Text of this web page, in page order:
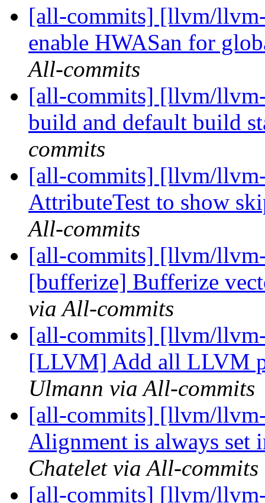
[all-commits] [llvm/
enable HWASan for
All-commits
[all-commits] [llvm/
build and default build
commits
[all-commits] [llvm/
AttributeTest to show
All-commits
[all-commits] [llvm/
[bufferize] Bufferize
via All-commits
[all-commits] [llvm/
[LLVM] Add all LLVM
Ulmann via All-commits
[all-commits] [llvm/
Alignment is always
Chatelet via All-commits
[all-commits] [llvm/